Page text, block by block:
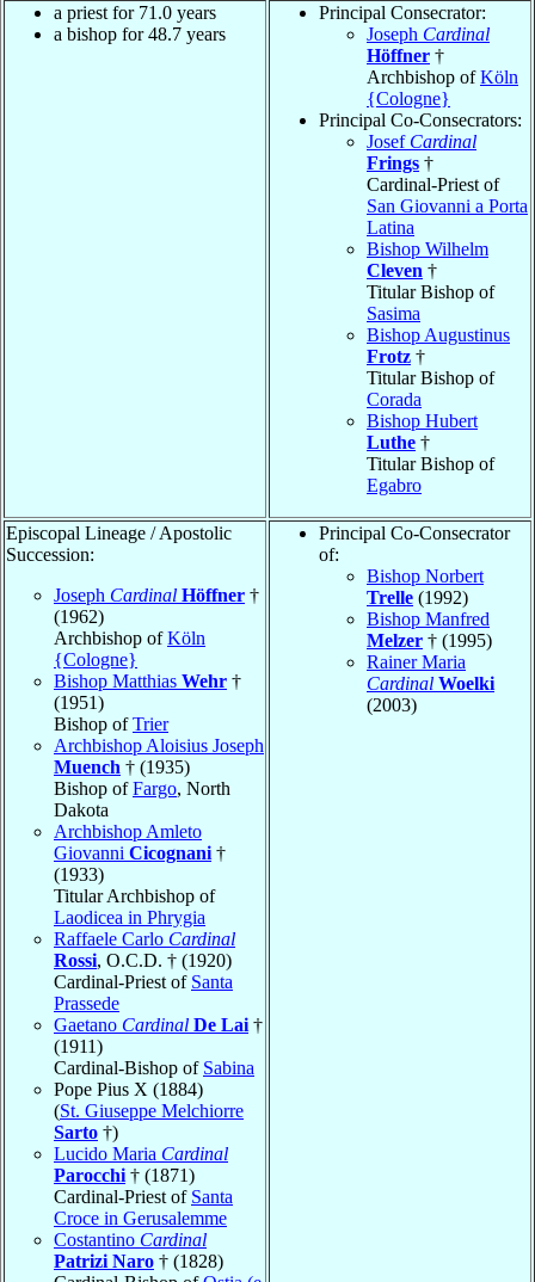
a priest for 71.0 years
a bishop for 48.7 years
Principal Consecrator:
Joseph Cardinal
Höffner †
Archbishop ofKöln
{Cologne}
Principal Co-Consecrators:
Josef Cardinal
Frings †
Cardinal-Priest of
San Giovanni a Porta
Latina
Bishop Wilhelm
Cleven †
Titular Bishop of
Sasima
Bishop Augustinus
Frotz †
Titular Bishop of
Corada
Bishop Hubert
Luthe †
Titular Bishop of
Egabro
Episcopal Lineage / Apostolic
Succession:
Joseph Cardinal Höffner †
(1962)
Archbishop ofKöln
{Cologne}
Bishop Matthias Wehr †
(1951)
Bishop ofTrier
Archbishop Aloisius Joseph
Muench † (1935)
Bishop ofFargo, North
Dakota
Archbishop Amleto
Giovanni Cicognani †
(1933)
Titular Archbishop of
Laodicea in Phrygia
Raffaele Carlo Cardinal
Rossi, O.C.D. † (1920)
Cardinal-Priest of Santa
Prassede
Gaetano Cardinal De Lai †
(1911)
Cardinal-Bishop of Sabina
Pope Pius X (1884)
(St. Giuseppe Melchiorre
Sarto †)
Lucido Maria Cardinal
Parocchi † (1871)
Cardinal-Priest of Santa
Croce in Gerusalemme
Costantino Cardinal
Patrizi Naro † (1828)
Principal Co-Consecrator
of:
Bishop Norbert
Trelle (1992)
Bishop Manfred
Melzer † (1995)
Rainer Maria
Cardinal Woelki
(2003)